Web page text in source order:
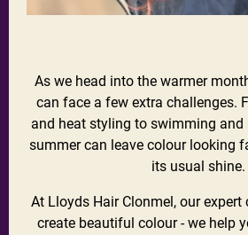
As we head into the warmer
can face a few extra challenges.
and heat styling to swimming and
summer can leave colour looking
its usual shine.
At Lloyds Hair Clonmel, our expert
create beautiful colour - we help